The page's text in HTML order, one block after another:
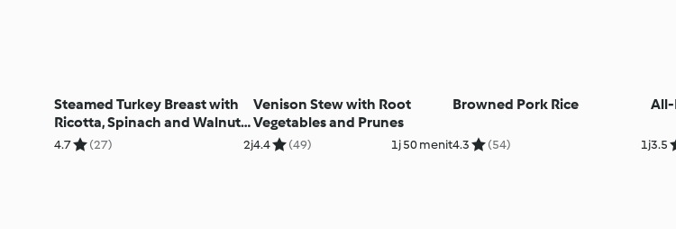
Steamed Turkey Breast with
Ricotta, Spinach and Walnut
Filling
4.7 (27) 2j
Venison Stew with Root
Vegetables and Prunes
4.4 (49) 1j 50 menit
Browned Pork Rice
4.3 (54) 1j
All-
3.5